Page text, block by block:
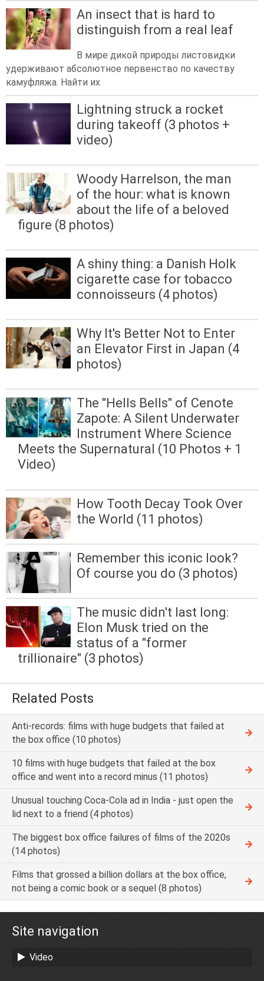
An insect that is hard to
distinguish from a real leaf
В мире дикой природы листовидки
удерживают абсолютное первенство по качеству
камуфляжа. Найти их
Lightning struck a rocket
during takeoff (3 photos +
video)
Woody Harrelson, the man
of the hour: what is known
about the life of a beloved
figure (8 photos)
A shiny thing: a Danish Holk
cigarette case for tobacco
connoisseurs (4 photos)
Why It's Better Not to Enter
an Elevator First in Japan (4
photos)
The "Hells Bells" of Cenote
Zapote: A Silent Underwater
Instrument Where Science
Meets the Supernatural (10 Photos + 1
Video)
How Tooth Decay Took Over
the World (11 photos)
Remember this iconic look?
Of course you do (3 photos)
The music didn't last long:
Elon Musk tried on the
status of a "former
trillionaire" (3 photos)
Related Posts
Anti-records: films with huge budgets that failed at
the box office (10 photos)
10 films with huge budgets that failed at the box
office and went into a record minus (11 photos)
Unusual touching Coca-Cola ad in India - just open the
lid next to a friend (4 photos)
The biggest box office failures of films of the 2020s
(14 photos)
Films that grossed a billion dollars at the box office,
not being a comic book or a sequel (8 photos)
Site navigation
Video